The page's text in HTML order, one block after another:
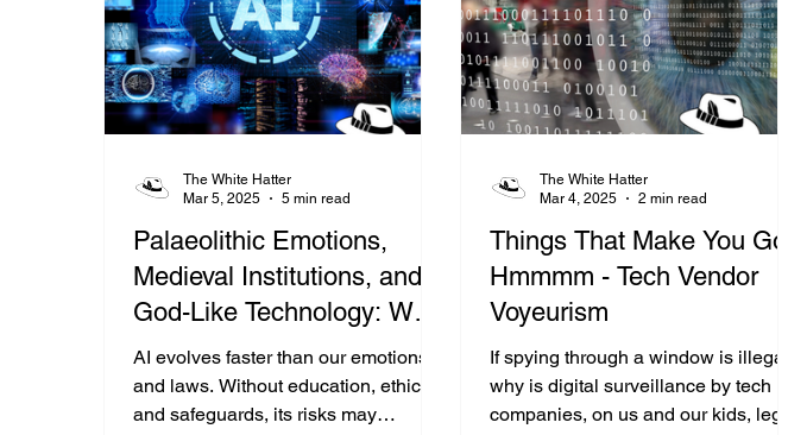
Palaeolithic Emotions,
Medieval Institutions, and
God-Like Technology: Why
Society Is Struggling to
Keep Up With Artificial
Intelligence
AI evolves faster than our emotions
and laws. Without education, ethics,
and safeguards, its risks may
The White Hatter
Mar 5, 2025
5 min read
Things That Make You Go
Hmmmm - Tech Vendor
Voyeurism
If spying through a window is illegal,
why is digital surveillance by tech
companies, on us and our kids, legal
The White Hatter
Mar 4, 2025
2 min read